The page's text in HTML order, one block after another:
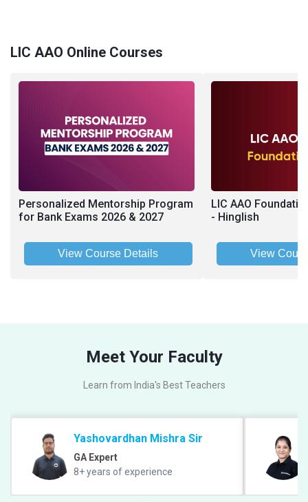
LIC AAO Online Courses
Personalized Mentorship Program
for Bank Exams 2026 & 2027
View Course Details
LIC AAO
- Hinglish
View
Meet Your Faculty
Learn from India's Best Teachers
Yashovardhan Mishra Sir
GA Expert
8+ years of experience